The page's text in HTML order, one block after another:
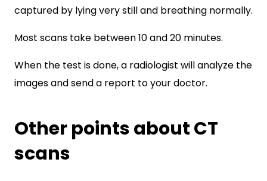
captured by lying very still and breathing normally.
Most scans take between 10 and 20 minutes.
When the test is done, a radiologist will analyze the
images and send a report to your doctor.
Other points about CT
scans